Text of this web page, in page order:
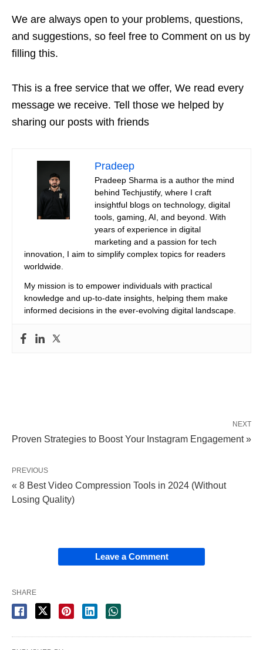
We are always open to your problems, questions,
and suggestions, so feel free to Comment on us by
filling this.
This is a free service that we offer, We read every
message we receive. Tell those we helped by
sharing our posts with friends
Pradeep
Pradeep Sharma is a author the mind
behind Techjustify, where I craft
insightful blogs on technology, digital
tools, gaming, AI, and beyond. With
years of experience in digital
marketing and a passion for tech
innovation, I aim to simplify complex topics for readers
worldwide.
My mission is to empower individuals with practical
knowledge and up-to-date insights, helping them make
informed decisions in the ever-evolving digital landscape.
NEXT
Proven Strategies to Boost Your Instagram Engagement »
PREVIOUS
« 8 Best Video Compression Tools in 2024 (Without
Losing Quality)
Leave a Comment
SHARE